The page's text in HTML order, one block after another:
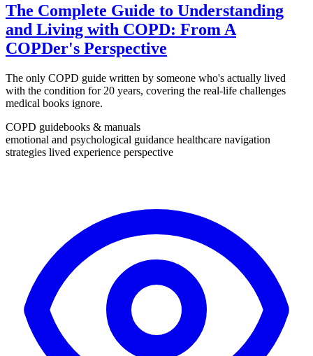
The Complete Guide to Understanding
and Living with COPD: From A
COPDer's Perspective
The only COPD guide written by someone who's actually lived
with the condition for 20 years, covering the real-life challenges
medical books ignore.
COPD guidebooks & manuals
emotional and psychological guidance healthcare navigation
strategies lived experience perspective